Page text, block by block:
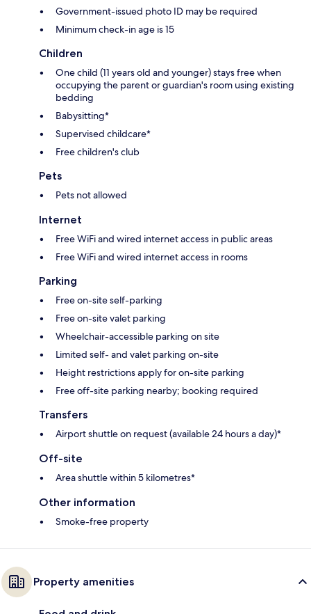
Government-issued photo ID may be required
Minimum check-in age is 15
Children
One child (11 years old and younger) stays free when
occupying the parent or guardian's room using existing
bedding
Babysitting*
Supervised childcare*
Free children's club
Pets
Pets not allowed
Internet
Free WiFi and wired internet access in public areas
Free WiFi and wired internet access in rooms
Parking
Free on-site self-parking
Free on-site valet parking
Wheelchair-accessible parking on site
Limited self- and valet parking on-site
Height restrictions apply for on-site parking
Free off-site parking nearby; booking required
Transfers
Airport shuttle on request (available 24 hours a day)*
Off-site
Area shuttle within 5 kilometres*
Other information
Smoke-free property
Property amenities